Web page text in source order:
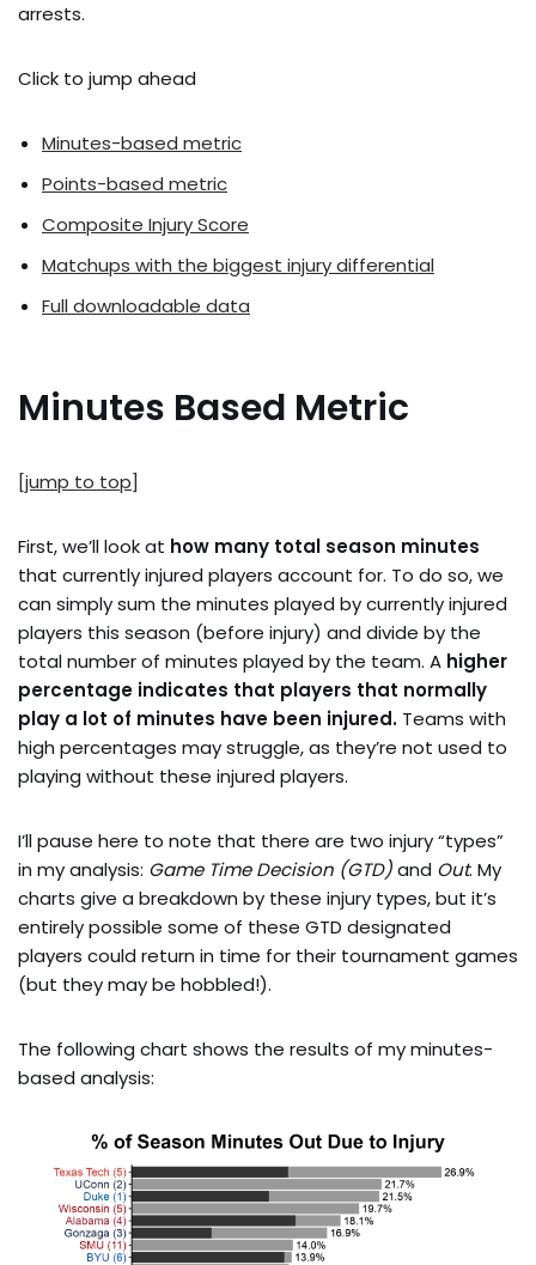
arrests.
Click to jump ahead
Minutes-based metric
Points-based metric
Composite Injury Score
Matchups with the biggest injury differential
Full downloadable data
Minutes Based Metric
[jump to top]
First, we’ll look at how many total season minutes
that currently injured players account for. To do so, we
can simply sum the minutes played by currently injured
players this season (before injury) and divide by the
total number of minutes played by the team. A higher
percentage indicates that players that normally
play a lot of minutes have been injured. Teams with
high percentages may struggle, as they’re not used to
playing without these injured players.
I’ll pause here to note that there are two injury “types”
in my analysis: Game Time Decision (GTD)and Out. My
charts give a breakdown by these injury types, but it’s
entirely possible some of these GTD designated
players could return in time for their tournament games
(but they may be hobbled!).
The following chart shows the results of my minutes-
based analysis: